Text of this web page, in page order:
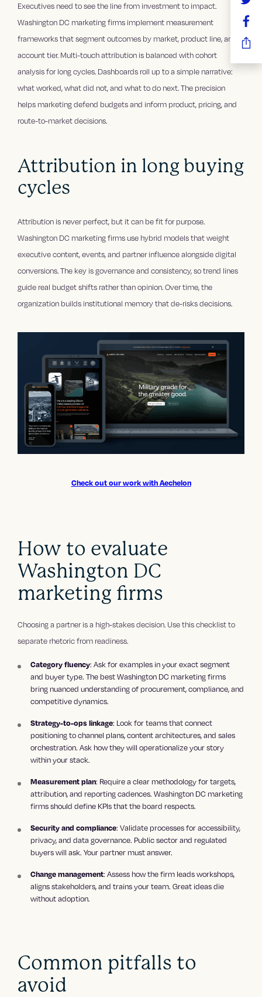
Executives need to see the line from investment to impact.
Washington DC marketing firms implement measurement
frameworks that segment outcomes by market, product line, and
account tier. Multi-touch attribution is balanced with cohort
analysis for long cycles. Dashboards roll up to a simple narrative:
what worked, what did not, and what to do next. The precision
helps marketing defend budgets and inform product, pricing, and
route-to-market decisions.
Attribution in long buying
cycles
Attribution is never perfect, but it can be fit for purpose.
Washington DC marketing firms use hybrid models that weight
executive content, events, and partner influence alongside digital
conversions. The key is governance and consistency, so trend lines
guide real budget shifts rather than opinion. Over time, the
organization builds institutional memory that de-risks decisions.
Check out our work with Aechelon
How to evaluate
Washington DC
marketing firms
Choosing a partner is a high-stakes decision. Use this checklist to
separate rhetoric from readiness.
Category fluency: Ask for examples in your exact segment
and buyer type. The best Washington DC marketing firms
bring nuanced understanding of procurement, compliance, and
competitive dynamics.
Strategy-to-ops linkage: Look for teams that connect
positioning to channel plans, content architectures, and sales
orchestration. Ask how they will operationalize your story
within your stack.
Measurement plan: Require a clear methodology for targets,
attribution, and reporting cadences. Washington DC marketing
firms should define KPIs that the board respects.
Security and compliance: Validate processes for accessibility,
privacy, and data governance. Public sector and regulated
buyers will ask. Your partner must answer.
Change management: Assess how the firm leads workshops,
aligns stakeholders, and trains your team. Great ideas die
without adoption.
Common pitfalls to
avoid